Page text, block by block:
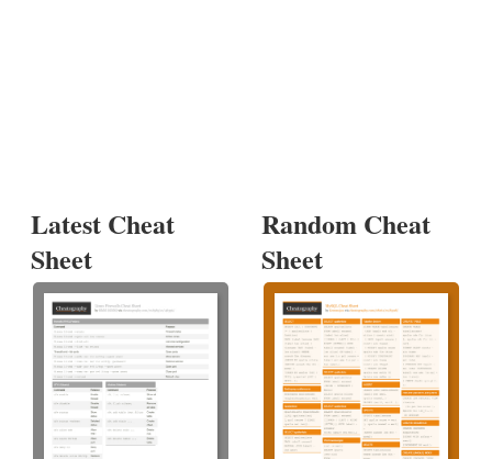
Latest Cheat
Sheet
Random Cheat
Sheet